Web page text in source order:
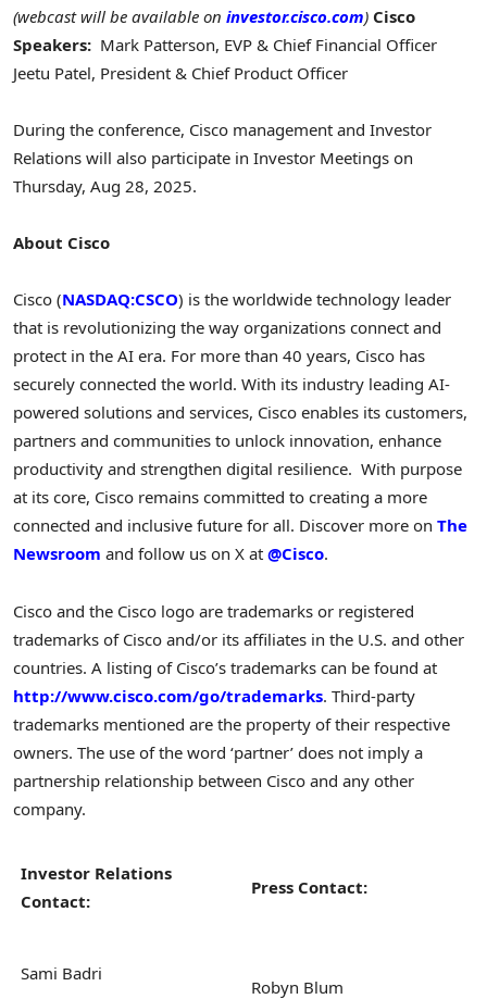
(webcast will be available on investor.cisco.com) Cisco
Speakers: Mark Patterson, EVP & Chief Financial Officer
Jeetu Patel, President & Chief Product Officer
During the conference, Cisco management and Investor
Relations will also participate in Investor Meetings on
Thursday, Aug 28, 2025.
About Cisco
Cisco (NASDAQ:CSCO) is the worldwide technology leader
that is revolutionizing the way organizations connect and
protect in the AI era. For more than 40 years, Cisco has
securely connected the world. With its industry leading AI-
powered solutions and services, Cisco enables its customers,
partners and communities to unlock innovation, enhance
productivity and strengthen digital resilience. With purpose
at its core, Cisco remains committed to creating a more
connected and inclusive future for all. Discover more on The
Newsroom and follow us on X at @Cisco.
Cisco and the Cisco logo are trademarks or registered
trademarks of Cisco and/or its affiliates in the U.S. and other
countries. A listing of Cisco’s trademarks can be found at
http://www.cisco.com/go/trademarks. Third-party
trademarks mentioned are the property of their respective
owners. The use of the word ‘partner’ does not imply a
partnership relationship between Cisco and any other
company.
Investor Relations
Contact:
Press Contact:
Sami Badri
Robyn Blum